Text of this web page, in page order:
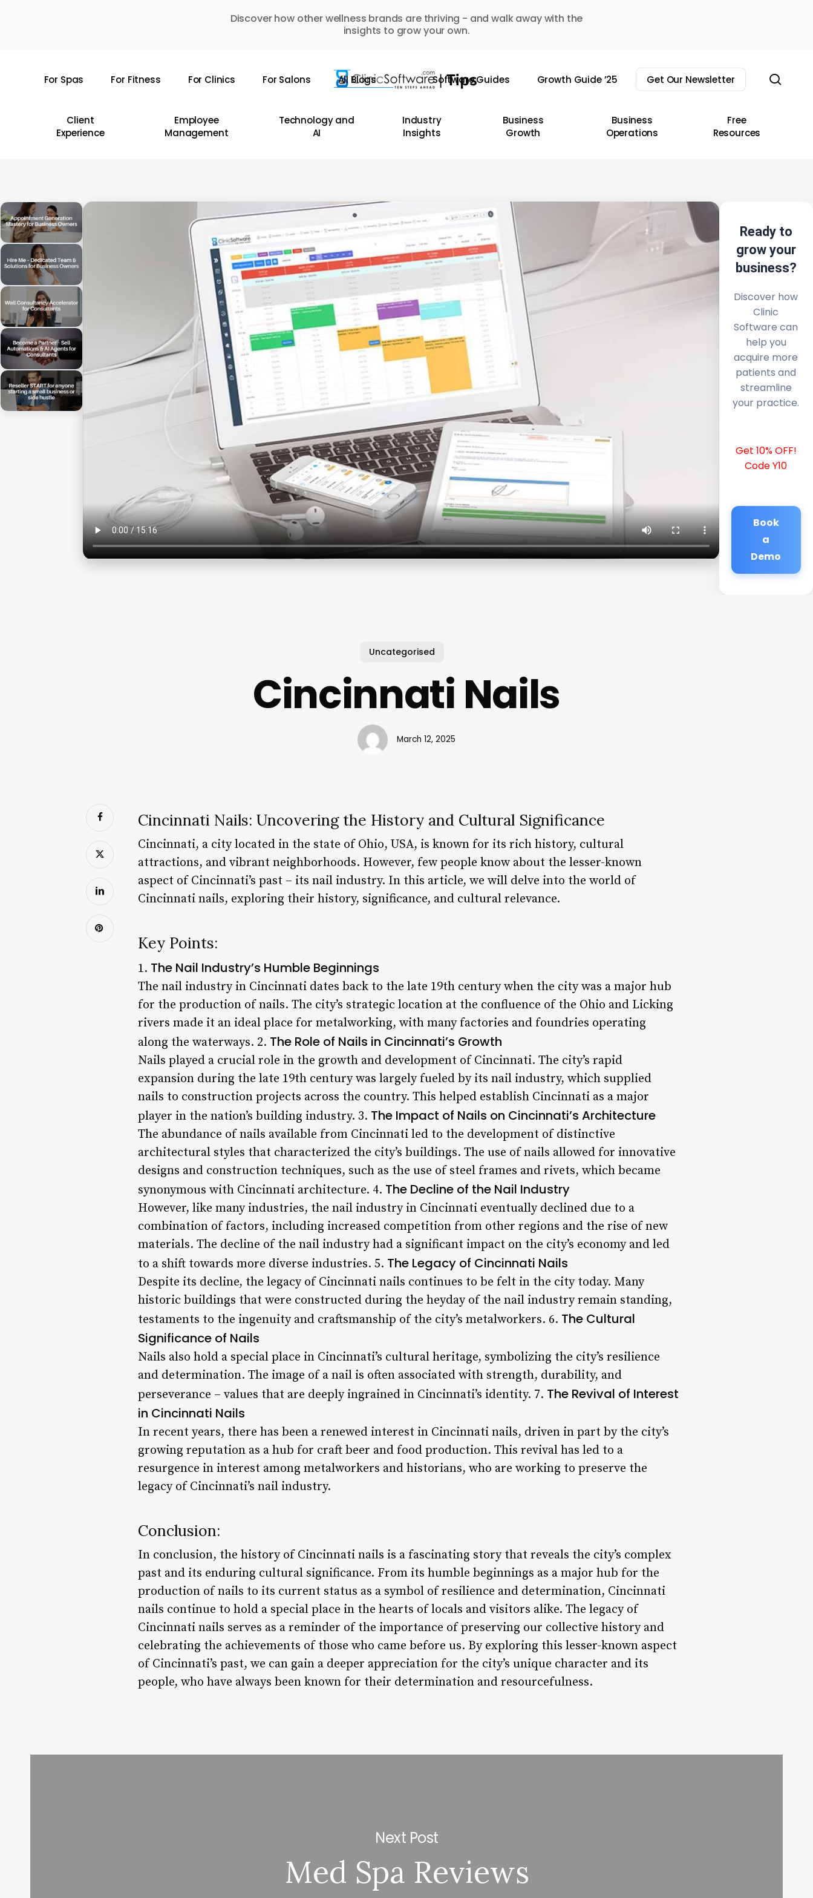
Discover how other wellness brands are thriving - and walk away with the
insights to grow your own.
For Spas For Fitness For Clinics For Salons All Blogs Software Guides Growth Guide ’25 Get Our Newsletter
Client
Experience
Employee
Management
Technology and
AI
Industry
Insights
Business
Growth
Business
Operations
Free
Resources
Ready to
grow your
business?
Discover how
Clinic
Software can
help you
acquire more
patients and
streamline
your practice.
Get 10% OFF!
Code Y10
Book
a
Demo
Uncategorised
Cincinnati Nails
March 12, 2025
Cincinnati Nails: Uncovering the History and Cultural Significance
Cincinnati, a city located in the state of Ohio, USA, is known for its rich history, cultural
attractions, and vibrant neighborhoods. However, few people know about the lesser-known
aspect of Cincinnati’s past – its nail industry. In this article, we will delve into the world of
Cincinnati nails, exploring their history, significance, and cultural relevance.
Key Points:
1. The Nail Industry’s Humble Beginnings
The nail industry in Cincinnati dates back to the late 19th century when the city was a major hub
for the production of nails. The city’s strategic location at the confluence of the Ohio and Licking
rivers made it an ideal place for metalworking, with many factories and foundries operating
along the waterways. 2. The Role of Nails in Cincinnati’s Growth
Nails played a crucial role in the growth and development of Cincinnati. The city’s rapid
expansion during the late 19th century was largely fueled by its nail industry, which supplied
nails to construction projects across the country. This helped establish Cincinnati as a major
player in the nation’s building industry. 3. The Impact of Nails on Cincinnati’s Architecture
The abundance of nails available from Cincinnati led to the development of distinctive
architectural styles that characterized the city’s buildings. The use of nails allowed for innovative
designs and construction techniques, such as the use of steel frames and rivets, which became
synonymous with Cincinnati architecture. 4. The Decline of the Nail Industry
However, like many industries, the nail industry in Cincinnati eventually declined due to a
combination of factors, including increased competition from other regions and the rise of new
materials. The decline of the nail industry had a significant impact on the city’s economy and led
to a shift towards more diverse industries. 5. The Legacy of Cincinnati Nails
Despite its decline, the legacy of Cincinnati nails continues to be felt in the city today. Many
historic buildings that were constructed during the heyday of the nail industry remain standing,
testaments to the ingenuity and craftsmanship of the city’s metalworkers. 6. The Cultural
Significance of Nails
Nails also hold a special place in Cincinnati’s cultural heritage, symbolizing the city’s resilience
and determination. The image of a nail is often associated with strength, durability, and
perseverance – values that are deeply ingrained in Cincinnati’s identity. 7. The Revival of Interest
in Cincinnati Nails
In recent years, there has been a renewed interest in Cincinnati nails, driven in part by the city’s
growing reputation as a hub for craft beer and food production. This revival has led to a
resurgence in interest among metalworkers and historians, who are working to preserve the
legacy of Cincinnati’s nail industry.
Conclusion:
In conclusion, the history of Cincinnati nails is a fascinating story that reveals the city’s complex
past and its enduring cultural significance. From its humble beginnings as a major hub for the
production of nails to its current status as a symbol of resilience and determination, Cincinnati
nails continue to hold a special place in the hearts of locals and visitors alike. The legacy of
Cincinnati nails serves as a reminder of the importance of preserving our collective history and
celebrating the achievements of those who came before us. By exploring this lesser-known aspect
of Cincinnati’s past, we can gain a deeper appreciation for the city’s unique character and its
people, who have always been known for their determination and resourcefulness.
Next Post
Med Spa Reviews